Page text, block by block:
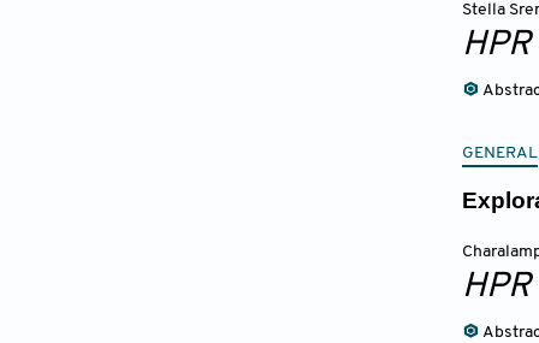
Stella
HPR
GENERAL
HPR